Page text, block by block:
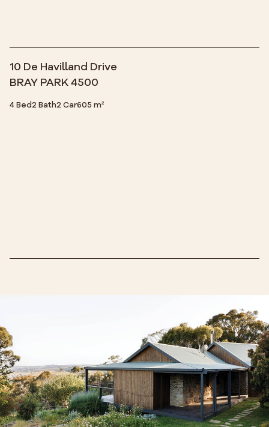
10 De Havilland Drive
BRAY PARK 4500
4 Bed2 Bath2 Car605 m²